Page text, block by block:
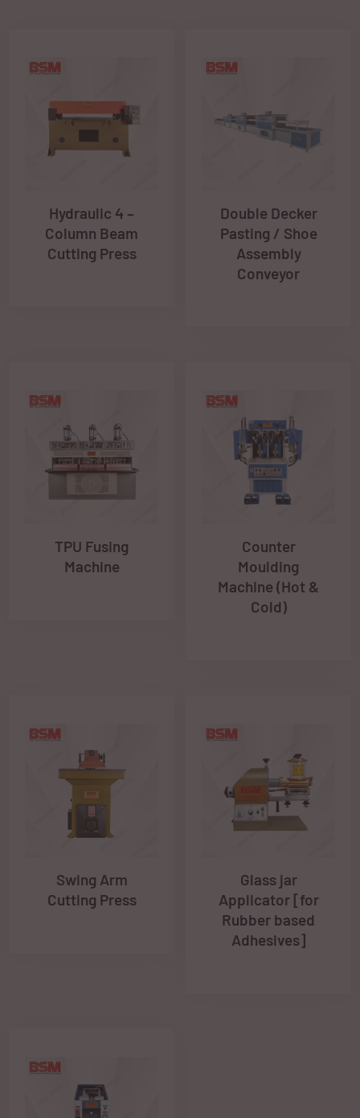
Hydraulic 4 –
Column Beam
Cutting Press
Double Decker
Pasting / Shoe
Assembly
Conveyor
TPU Fusing
Machine
Counter
Moulding
Machine (Hot &
Cold)
Swing Arm
Cutting Press
Glass jar
Applicator [for
Rubber based
Adhesives]